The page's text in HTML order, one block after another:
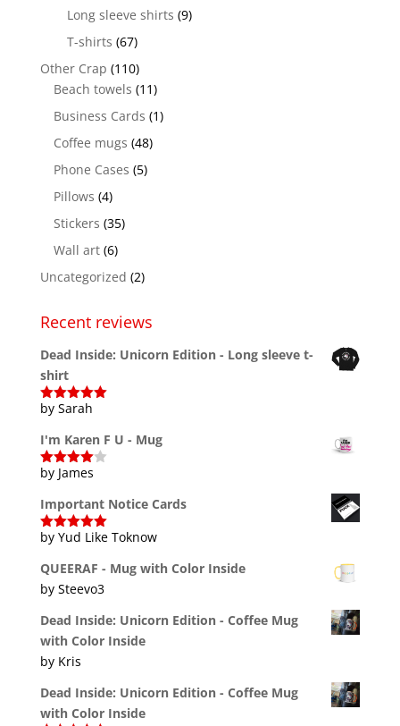
Long sleeve shirts (9)
T-shirts (67)
Other Crap (110)
Beach towels (11)
Business Cards (1)
Coffee mugs (48)
Phone Cases (5)
Pillows (4)
Stickers (35)
Wall art (6)
Uncategorized (2)
Recent reviews
Dead Inside: Unicorn Edition - Long sleeve t-
shirt
Rated5out
by Sarah
I'm Karen F U - Mug
Rated4
by James
Important Notice Cards
Rated5 out
by Yud Like Toknow
QUEERAF - Mug with Color Inside
by Steevo3
Dead Inside: Unicorn Edition - Coffee Mug
with Color Inside
by Kris
Dead Inside: Unicorn Edition - Coffee Mug
with Color Inside